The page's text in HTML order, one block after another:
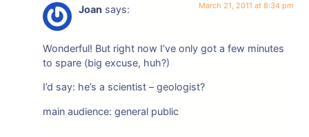
Joan says: March 21, 2011 at 8:34 pm
Wonderful! But right now I’ve only got a few minutes
to spare (big excuse, huh?)
I’d say: he’s a scientist – geologist?
main audience: general public